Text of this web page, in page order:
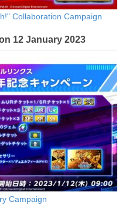
Collaboration Campaign
12 January 2023
Campaign